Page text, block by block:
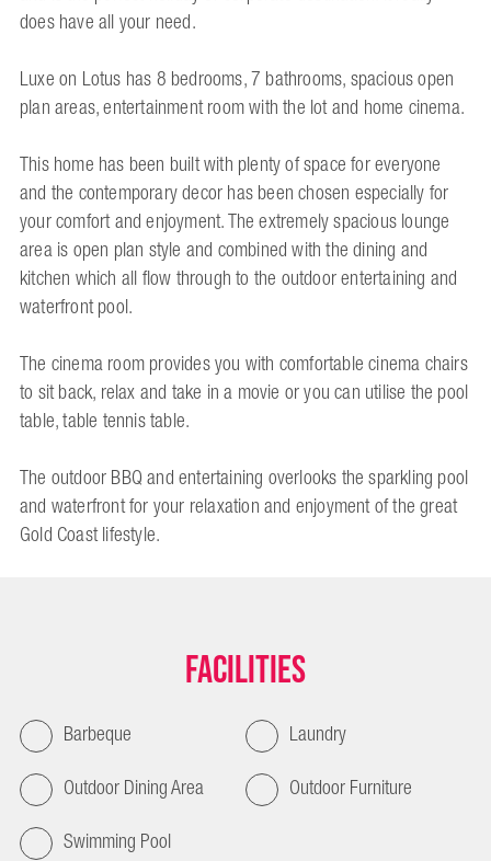
does have all your need.
Luxe on Lotus has 8 bedrooms, 7 bathrooms, spacious open
plan areas, entertainment room with the lot and home cinema.
This home has been built with plenty of space for everyone
and the contemporary decor has been chosen especially for
your comfort and enjoyment. The extremely spacious lounge
area is open plan style and combined with the dining and
kitchen which all flow through to the outdoor entertaining and
waterfront pool.
The cinema room provides you with comfortable cinema chairs
to sit back, relax and take in a movie or you can utilise the pool
table, table tennis table.
The outdoor BBQ and entertaining overlooks the sparkling pool
and waterfront for your relaxation and enjoyment of the great
Gold Coast lifestyle.
Facilities
Barbeque
Laundry
Outdoor Dining Area
Outdoor Furniture
Swimming Pool